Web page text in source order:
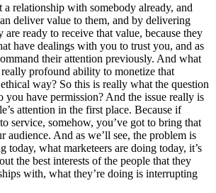
a relationship with somebody already, and
deliver value to them, and by delivering
are ready to receive that value, because they
have dealings with you to trust you, and as
their attention previously. And what
profound ability to monetize that
way? So this is really what the question
you have permission? And the issue really is
attention in the first place. Because if
service, somehow, you’ve got to bring that
audience. And as we’ll see, the problem is
today, what marketeers are doing today, it’s
the best interests of the people that they
with, what they’re doing is interrupting